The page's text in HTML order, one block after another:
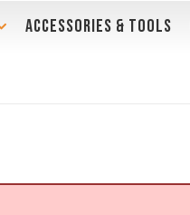
ACCESSORIES & TOOLS